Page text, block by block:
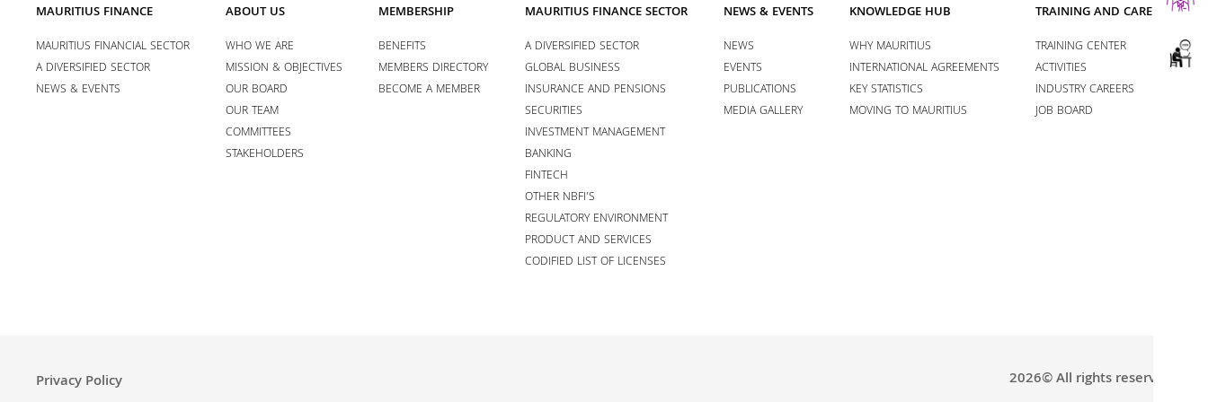
MAURITIUS FINANCE
MAURITIUS FINANCIAL SECTOR
A DIVERSIFIED SECTOR
NEWS & EVENTS
ABOUT US
WHO WE ARE
MISSION & OBJECTIVES
OUR BOARD
OUR TEAM
COMMITTEES
STAKEHOLDERS
MEMBERSHIP
BENEFITS
MEMBERS DIRECTORY
BECOME A MEMBER
MAURITIUS FINANCE SECTOR
A DIVERSIFIED SECTOR
GLOBAL BUSINESS
INSURANCE AND PENSIONS
SECURITIES
INVESTMENT MANAGEMENT
BANKING
FINTECH
OTHER NBFI’S
REGULATORY ENVIRONMENT
PRODUCT AND SERVICES
CODIFIED LIST OF LICENSES
NEWS & EVENTS
NEWS
EVENTS
PUBLICATIONS
MEDIA GALLERY
KNOWLEDGE HUB
WHY MAURITIUS
INTERNATIONAL AGREEMENTS
KEY STATISTICS
MOVING TO MAURITIUS
TRAINING AND CAREERS
TRAINING CENTER
ACTIVITIES
INDUSTRY CAREERS
JOB BOARD
Privacy Policy 2026© All rights reserved